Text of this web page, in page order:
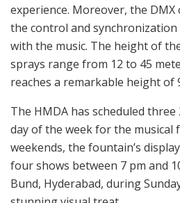
experience. Moreover, the
the control and
with the music. The height of
sprays range from 12 to 45
reaches a remarkable height of
The HMDA has scheduled
day of the week for the musical
weekends, the fountain’s
four shows between 7 pm and
Bund, Hyderabad, during